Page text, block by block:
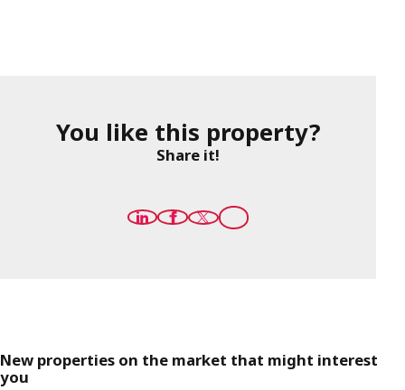
You like this property?
Share it!
New properties on the market that might interest
you